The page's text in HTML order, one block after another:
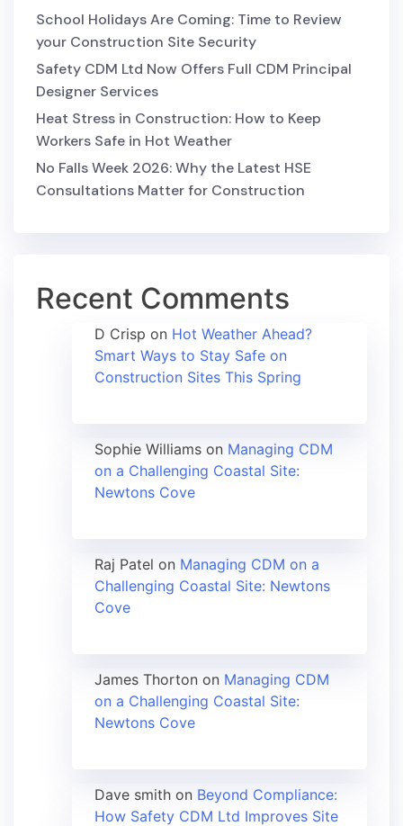
School Holidays Are Coming: Time to Review
your Construction Site Security
Safety CDM Ltd Now Offers Full CDM Principal
Designer Services
Heat Stress in Construction: How to Keep
Workers Safe in Hot Weather
No Falls Week 2026: Why the Latest HSE
Consultations Matter for Construction
Recent Comments
D Crisp on Hot Weather Ahead?
Smart Ways to Stay Safe on
Construction Sites This Spring
Sophie Williams on Managing CDM
on a Challenging Coastal Site:
Newtons Cove
Raj Patel on Managing CDM on a
Challenging Coastal Site: Newtons
Cove
James Thorton on Managing CDM
on a Challenging Coastal Site:
Newtons Cove
Dave smith on Beyond Compliance:
How Safety CDM Ltd Improves Site